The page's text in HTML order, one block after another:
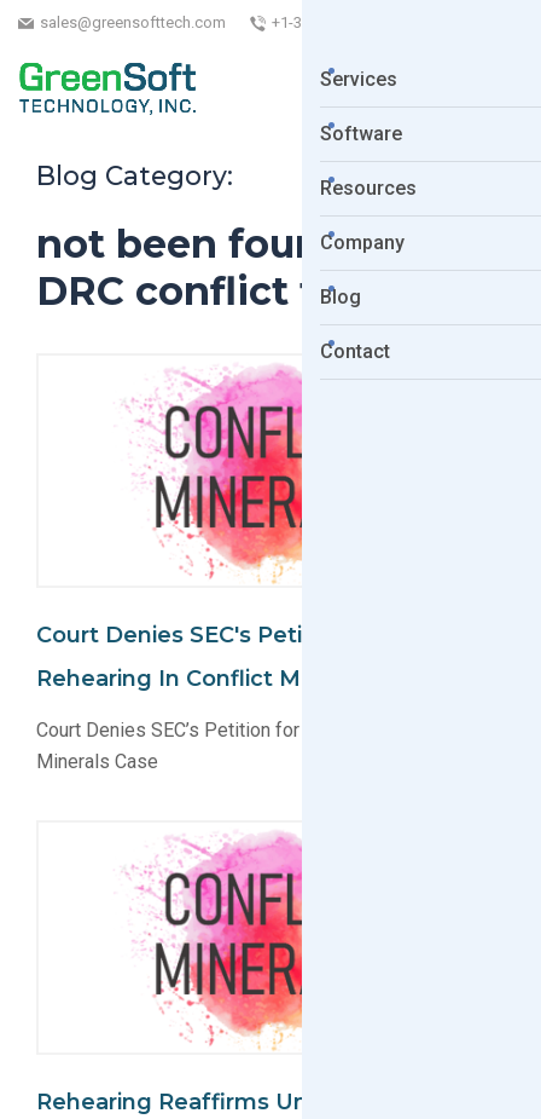
sales@greensofttech.com +1-323-254-5961
Services
Software
Resources
Company
Blog
Contact
Blog Category:
not been found to be
DRC conflict free
Court Denies SEC's Petition For
Rehearing In Conflict Minerals Case
Court Denies SEC’s Petition for Rehearing in Conflict
Minerals Case
Rehearing Reaffirms Unconstitutionality